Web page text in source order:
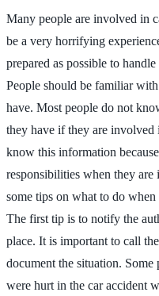
Many people are involved in
be a very horrifying
prepared as possible to
People should be familiar
have. Most people do not
they have if they are involved
know this information
responsibilities when they
some tips on what to do
The first tip is to notify the
place. It is important to call
document the situation.
were hurt in the car accident